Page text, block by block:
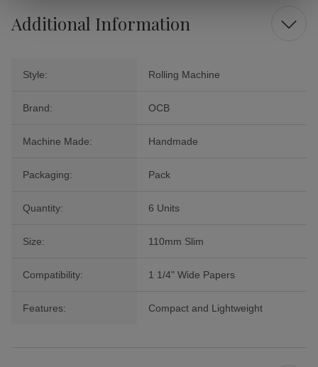
Additional Information
Style: Rolling Machine
Brand: OCB
Machine Made: Handmade
Packaging: Pack
Quantity: 6 Units
Size: 110mm Slim
Compatibility: 1 1/4" Wide Papers
Features: Compact and Lightweight